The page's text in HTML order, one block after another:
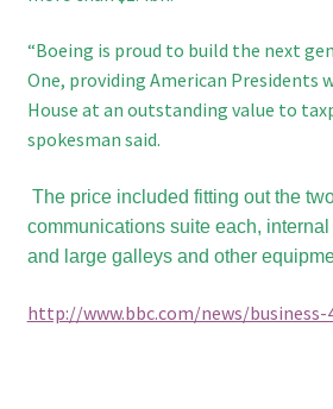
“Boeing is proud to build the next
One, providing American Presidents
House at an outstanding value to
spokesman said.
The price included fitting out the
communications suite each,
and large galleys and other
http://www.bbc.com/news/business-